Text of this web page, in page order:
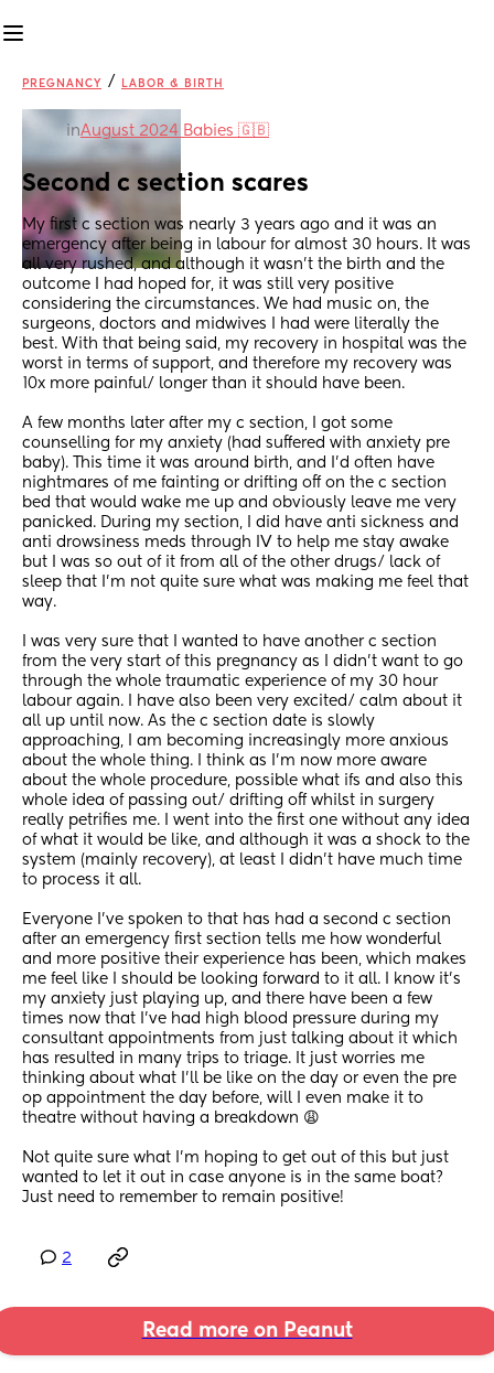
PREGNANCY / LABOR & BIRTH
inAugust 2024 Babies 🇬🇧
Second c section scares
My first c section was nearly 3 years ago and it was an
emergency after being in labour for almost 30 hours. It was
all very rushed, and although it wasn’t the birth and the
outcome I had hoped for, it was still very positive
considering the circumstances. We had music on, the
surgeons, doctors and midwives I had were literally the
best. With that being said, my recovery in hospital was the
worst in terms of support, and therefore my recovery was
10x more painful/ longer than it should have been.
A few months later after my c section, I got some
counselling for my anxiety (had suffered with anxiety pre
baby). This time it was around birth, and I’d often have
nightmares of me fainting or drifting off on the c section
bed that would wake me up and obviously leave me very
panicked. During my section, I did have anti sickness and
anti drowsiness meds through IV to help me stay awake
but I was so out of it from all of the other drugs/ lack of
sleep that I’m not quite sure what was making me feel that
way.
I was very sure that I wanted to have another c section
from the very start of this pregnancy as I didn’t want to go
through the whole traumatic experience of my 30 hour
labour again. I have also been very excited/ calm about it
all up until now. As the c section date is slowly
approaching, I am becoming increasingly more anxious
about the whole thing. I think as I’m now more aware
about the whole procedure, possible what ifs and also this
whole idea of passing out/ drifting off whilst in surgery
really petrifies me. I went into the first one without any idea
of what it would be like, and although it was a shock to the
system (mainly recovery), at least I didn’t have much time
to process it all.
Everyone I’ve spoken to that has had a second c section
after an emergency first section tells me how wonderful
and more positive their experience has been, which makes
me feel like I should be looking forward to it all. I know it’s
my anxiety just playing up, and there have been a few
times now that I’ve had high blood pressure during my
consultant appointments from just talking about it which
has resulted in many trips to triage. It just worries me
thinking about what I’ll be like on the day or even the pre
op appointment the day before, will I even make it to
theatre without having a breakdown 😩
Not quite sure what I’m hoping to get out of this but just
wanted to let it out in case anyone is in the same boat?
Just need to remember to remain positive!
2
Read more on Peanut